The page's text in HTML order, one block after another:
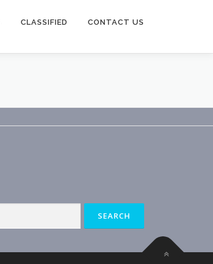
CLASSIFIED CONTACT US